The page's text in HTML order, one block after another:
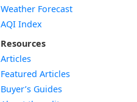
Weather Forecast
AQI Index
Resources
Articles
Featured Articles
Buyer’s Guides